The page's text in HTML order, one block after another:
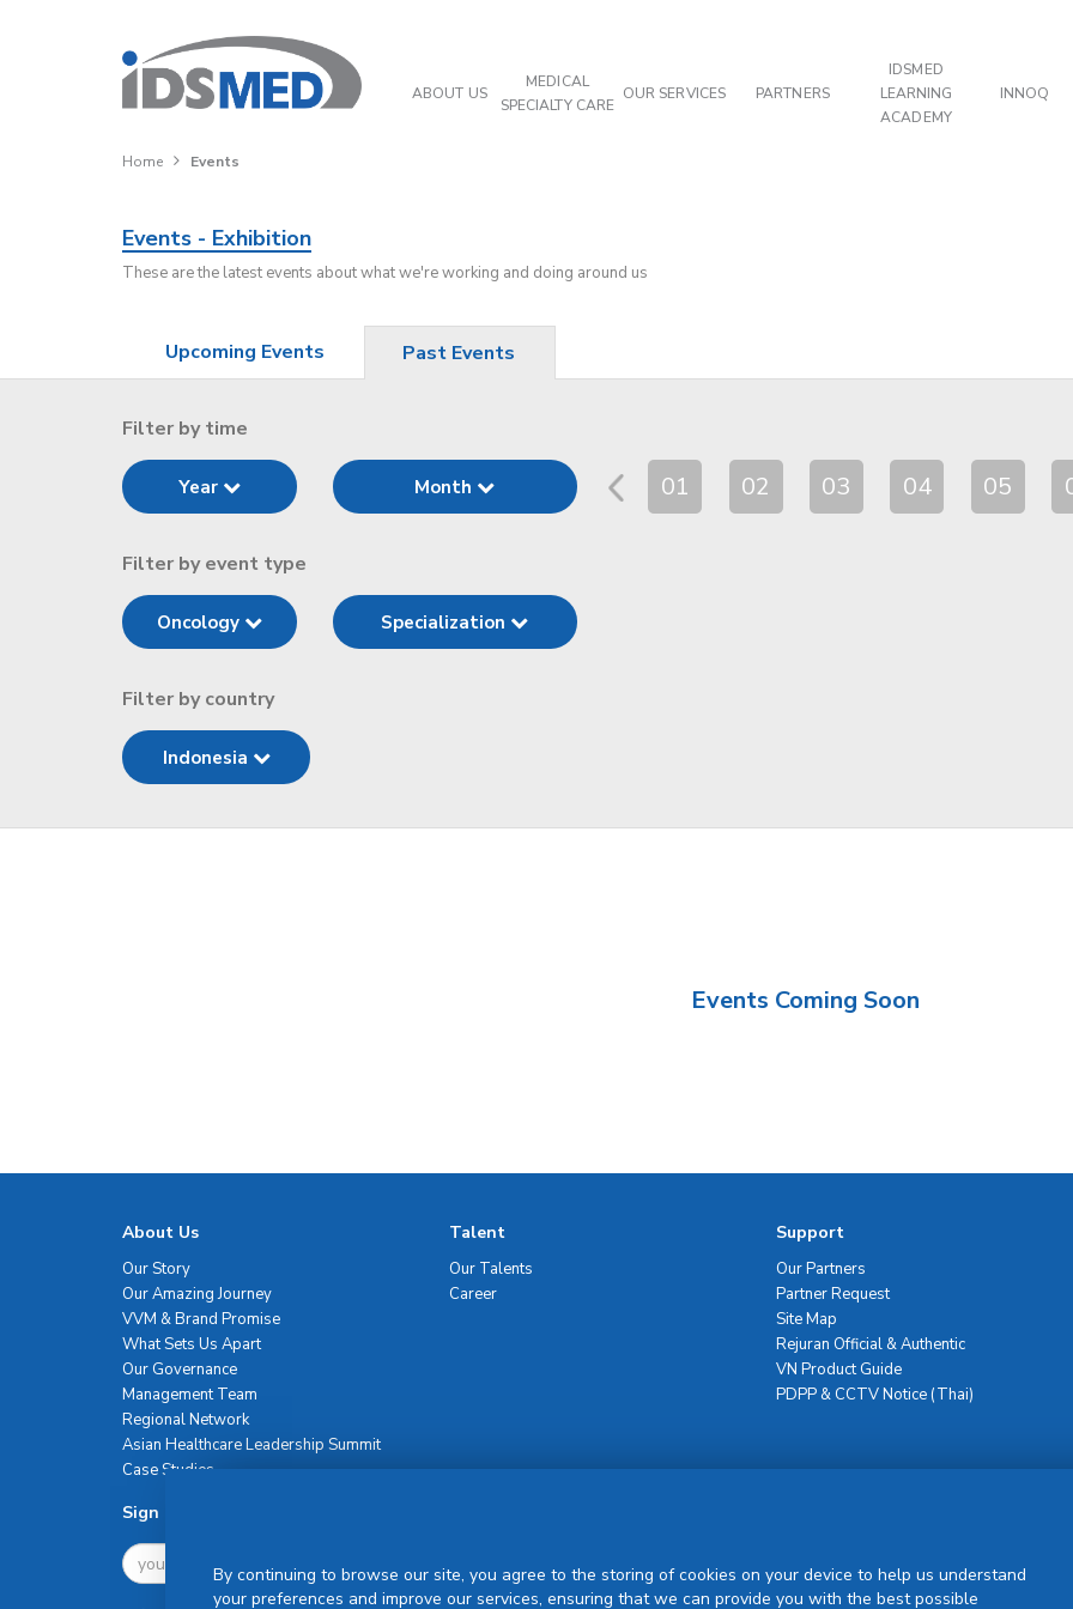
ABOUT US
MEDICAL
SPECIALTY CARE
OUR SERVICES PARTNERS
IDSMED
LEARNING
ACADEMY
INNOQ
Home Events
Events - Exhibition
These are the latest events about what we're working and doing around us
Upcoming Events Past Events
Filter by time
Year Month 01 02 03 04 05
Filter by event type
Oncology Specialization
Filter by country
Indonesia
Events Coming Soon
About Us
Our Story
Our Amazing Journey
VVM & Brand Promise
What Sets Us Apart
Our Governance
Management Team
Regional Network
Asian Healthcare Leadership Summit
Case Studies
Talent
Our Talents
Career
Support
Our Partners
Partner Request
Site Map
Rejuran Official & Authentic
VN Product Guide
PDPP & CCTV Notice (Thai)
Sign Up For Newsletter
By continuing to browse our site, you agree to the storing of cookies on your device to help us understand
your preferences and improve our services, ensuring that we can provide you with the best possible